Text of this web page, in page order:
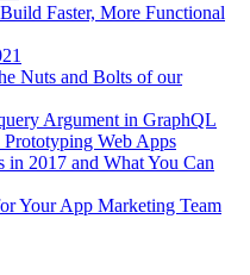
Faster, More Functional
Nuts and Bolts of our
Argument in GraphQL
Web Apps
in 2017 and What You Can
Your App Marketing Team